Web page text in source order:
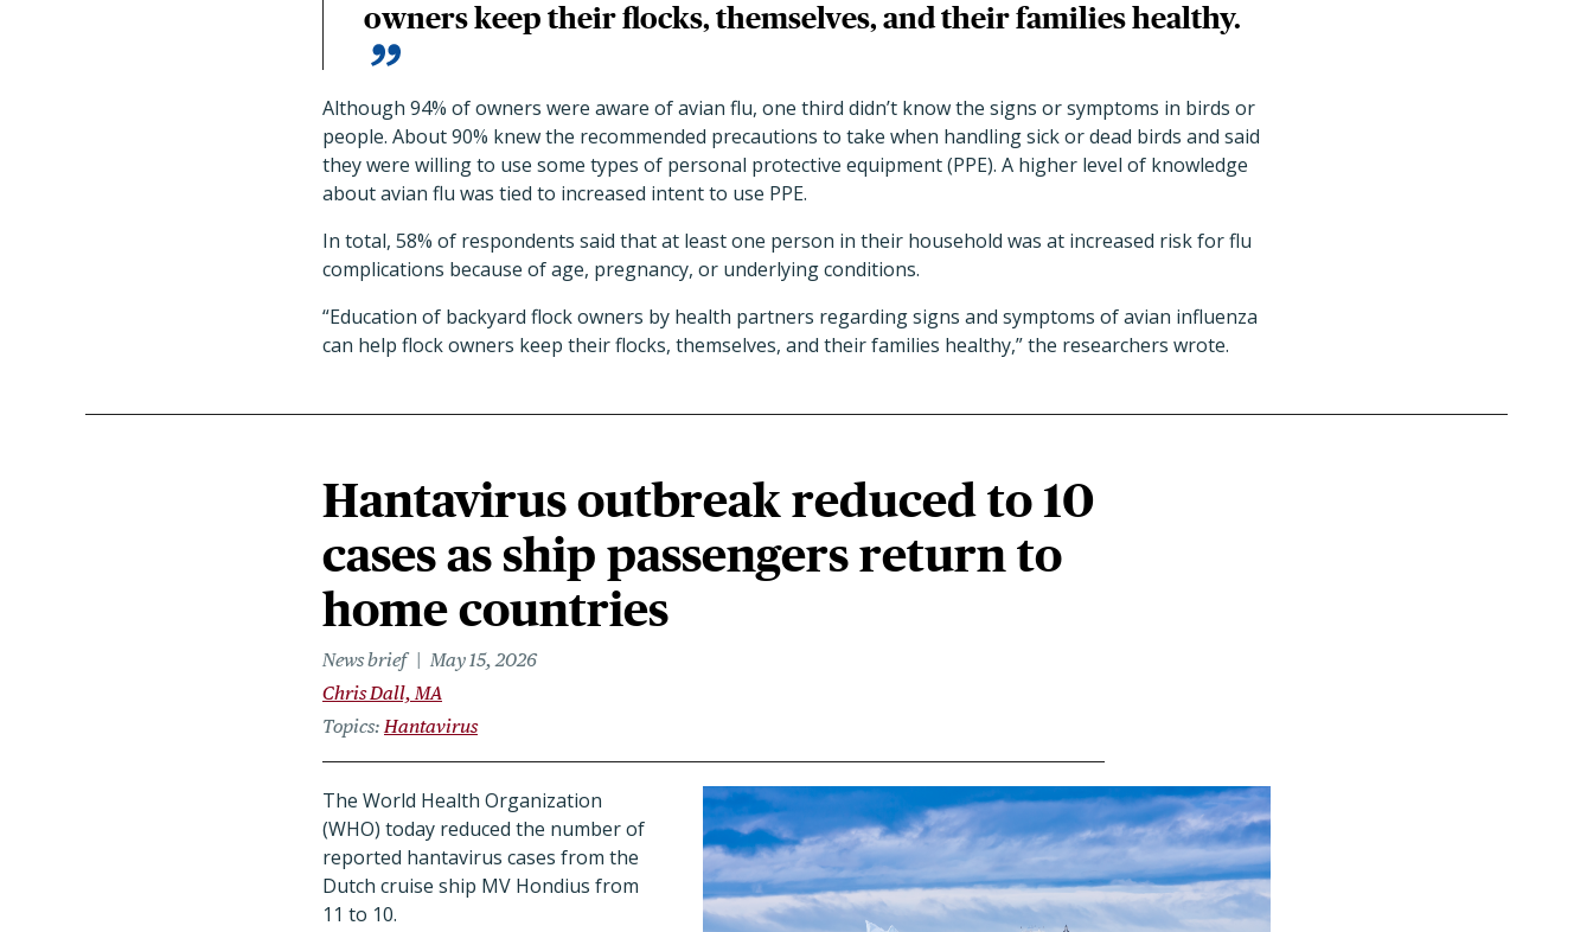
owners keep their flocks, themselves, and their families healthy.
Although 94% of owners were aware of avian flu, one third didn’t know the signs or symptoms in birds or
people. About 90% knew the recommended precautions to take when handling sick or dead birds and said
they were willing to use some types of personal protective equipment (PPE). A higher level of knowledge
about avian flu was tied to increased intent to use PPE.
In total, 58% of respondents said that at least one person in their household was at increased risk for flu
complications because of age, pregnancy, or underlying conditions.
“Education of backyard flock owners by health partners regarding signs and symptoms of avian influenza
can help flock owners keep their flocks, themselves, and their families healthy,” the researchers wrote.
Hantavirus outbreak reduced to 10
cases as ship passengers return to
home countries
News brief
May 15, 2026
Chris Dall, MA
Topics Hantavirus
The World Health Organization
(WHO) today reduced the number of
reported hantavirus cases from the
Dutch cruise ship MV Hondius from
11 to 10.